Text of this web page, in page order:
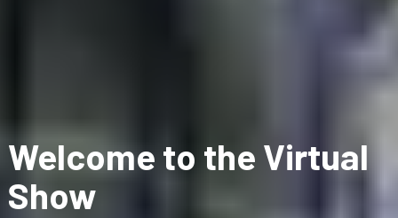
Welcome to the Virtual
Show